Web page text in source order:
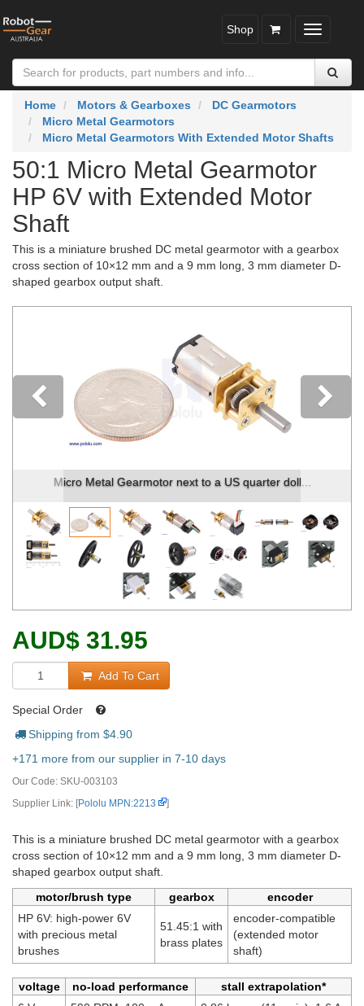
Toggle
Shop
Home Motors & Gearboxes
DC Gearmotors
Micro Metal Gearmotors
Micro Metal Gearmotors With Extended Motor Shafts
50:1 Micro Metal Gearmotor
HP 6V with Extended Motor
Shaft
This is a miniature brushed DC metal gearmotor with a gearbox
cross section of 10×12 mm and a 9 mm long, 3 mm diameter D-
shaped gearbox output shaft.
Micro Metal Gearmotor next to a US quarter doll...
Previous
AUD$ 31.95
Add To Cart
Special Order
Shipping from $4.90
+171 more from our supplier in 7-10 days
Our Code: SKU-003103
Supplier Link: [Pololu MPN:2213 ]
This is a miniature brushed DC metal gearmotor with a gearbox
cross section of 10×12 mm and a 9 mm long, 3 mm diameter D-
shaped gearbox output shaft.
motor/brush type
gearbox
encoder
HP 6V: high-power 6V
with precious metal
brushes
51.45:1 with
brass plates
encoder-compatible
(extended motor
shaft)
voltage no-load performance
stall extrapolation*